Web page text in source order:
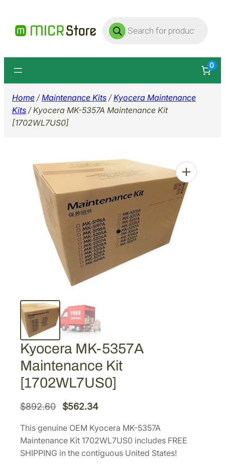
content
Products
search
0
Home /Maintenance Kits /Kyocera Maintenance
Kits / Kyocera MK-5357A Maintenance Kit
[1702WL7US0]
Kyocera MK-5357A
Maintenance Kit
[1702WL7US0]
$892.60
O
i
$562.34C
r
r
This genuine OEM Kyocera MK-5357A
Maintenance Kit 1702WL7US0 includes FREE
SHIPPING in the contiguous United States!